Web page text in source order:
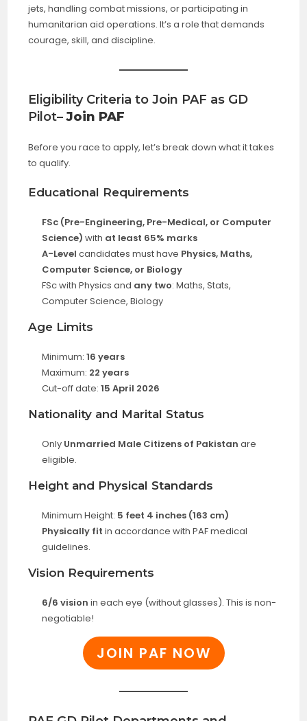
jets, handling combat missions, or participating in
humanitarian aid operations. It’s a role that demands
courage, skill, and discipline.
Eligibility Criteria to Join PAF as GD
Pilot– Join PAF
Before you race to apply, let’s break down what it takes
to qualify.
Educational Requirements
FSc (Pre-Engineering, Pre-Medical, or Computer
Science) with at least 65% marks
A-Level candidates must have Physics, Maths,
Computer Science, or Biology
FSc with Physics and any two: Maths, Stats,
Computer Science, Biology
Age Limits
Minimum:16 years
Maximum: 22 years
Cut-off date:15 April 2026
Nationality and Marital Status
Only Unmarried Male Citizens of Pakistan are
eligible.
Height and Physical Standards
Minimum Height: 5 feet 4 inches (163 cm)
Physically fit in accordance with PAF medical
guidelines.
Vision Requirements
6/6 vision in each eye (without glasses). This is non-
negotiable!
JOIN PAF NOW